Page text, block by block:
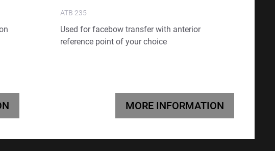
ATB 235
Used for facebow transfer with anterior
reference point of your choice
MORE INFORMATION